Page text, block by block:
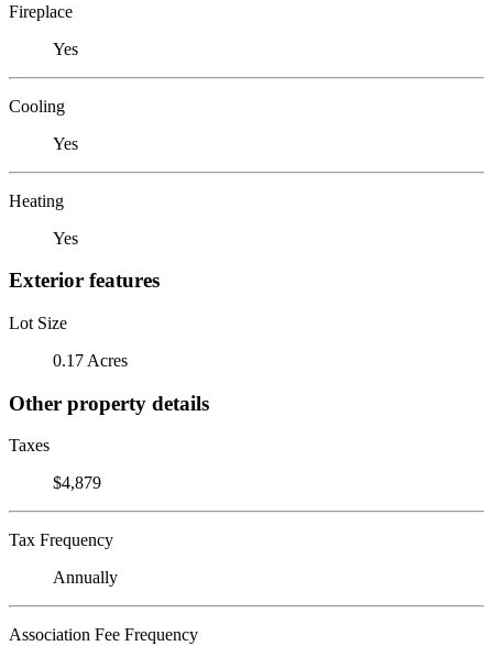
Fireplace
Yes
Cooling
Yes
Heating
Yes
Exterior features
Lot Size
0.17 Acres
Other property details
Taxes
$4,879
Tax Frequency
Annually
Association Fee Frequency